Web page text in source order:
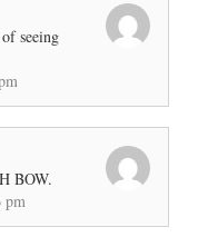
seeing
BOW.
pm